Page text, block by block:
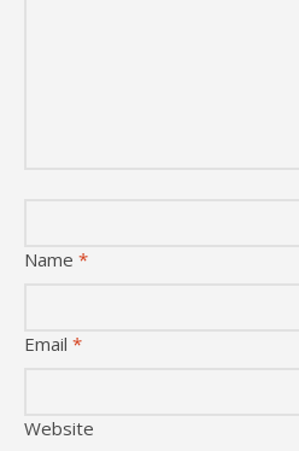
Name *
Email *
Website